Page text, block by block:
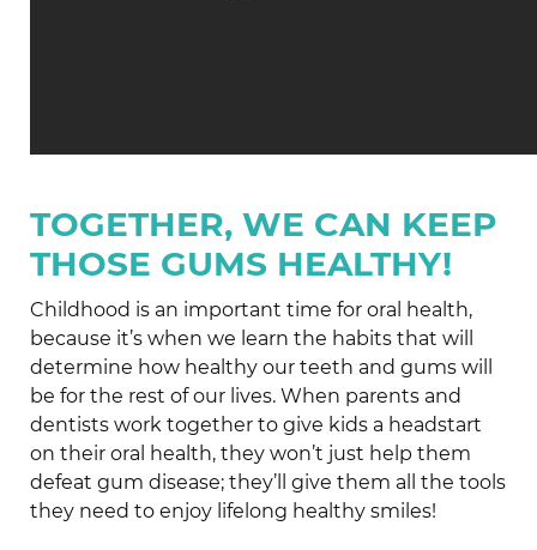
TOGETHER, WE CAN KEEP
THOSE GUMS HEALTHY!
Childhood is an important time for oral health,
because it’s when we learn the habits that will
determine how healthy our teeth and gums will
be for the rest of our lives. When parents and
dentists work together to give kids a headstart
on their oral health, they won’t just help them
defeat gum disease; they’ll give them all the tools
they need to enjoy lifelong healthy smiles!